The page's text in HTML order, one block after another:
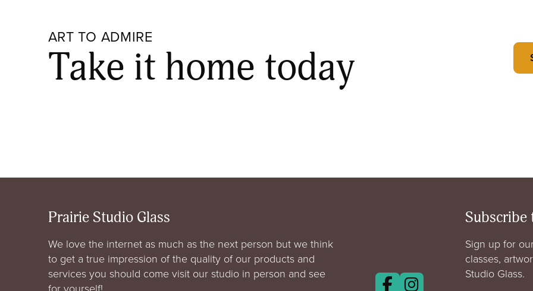
ART TO ADMIRE
Take it home today
Prairie Studio Glass
We love the internet as much as the next person but we think
to get a true impression of the quality of our products and
services you should come visit our studio in person and see
for yourself!
Subscribe
Sign up for
classes,
Studio Glass.